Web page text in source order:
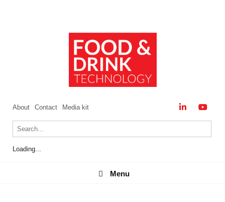
About Contact Media kit
Loading...
Menu
Menu